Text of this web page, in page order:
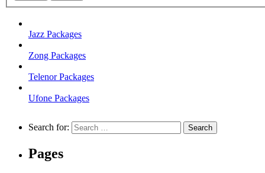
Jazz Packages
Zong Packages
Telenor Packages
Ufone Packages
Search for:
Pages